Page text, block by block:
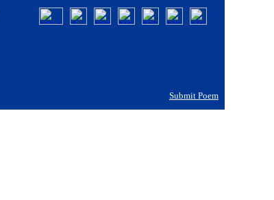
Submit Poem